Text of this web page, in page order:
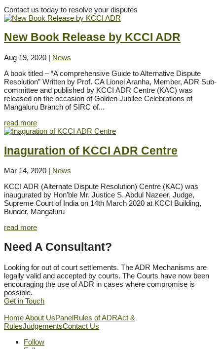
Contact us today to resolve your disputes
New Book Release by KCCI ADR
Aug 19, 2020 | News
A book titled – “A comprehensive Guide to Alternative Dispute
Resolution” Written by Prof. CA Lionel Aranha, Member, ADR Sub-
committee and published by KCCI ADR Centre (KAC) was
released on the occasion of Golden Jubilee Celebrations of
Mangaluru Branch of SIRC of...
read more
Inaguration of KCCI ADR Centre
Mar 14, 2020 | News
KCCI ADR (Alternate Dispute Resolution) Centre (KAC) was
inaugurated by Hon’ble Mr. Justice S. Abdul Nazeer, Judge,
Supreme Court of India on 14th March 2020 at KCCI Building,
Bunder, Mangaluru
read more
Need A Consultant?
Looking for out of court settlements. The ADR Mechanisms are
legally valid and accepted by courts. The Courts have now been
encouraging the use of ADR in cases where compromise is
possible.
Get in Touch
HomeAbout UsPanelRules of ADRAct &
RulesJudgementsContact Us
Follow